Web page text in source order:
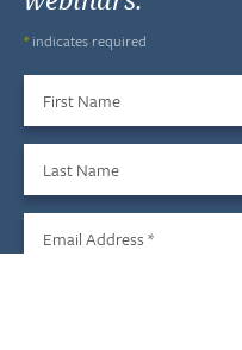
*indicates required
Email Address